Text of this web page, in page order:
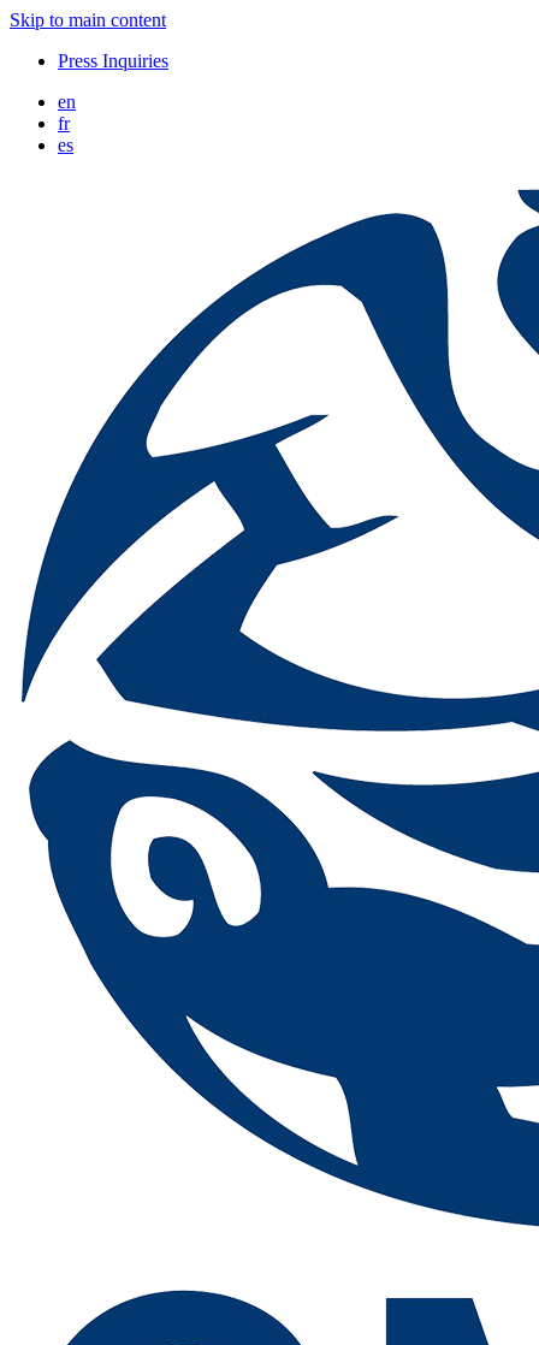
Skip to main content
Press Inquiries
en
fr
es